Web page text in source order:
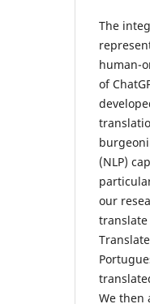
The
human-
of
(NLP)
our
translate
We then